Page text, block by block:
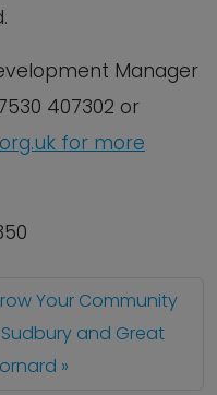
Manager
407302 or
for more
Your Community
and Great